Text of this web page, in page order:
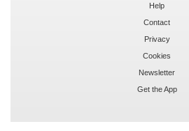
Help
Contact
Privacy
Cookies
Newsletter
Get the App